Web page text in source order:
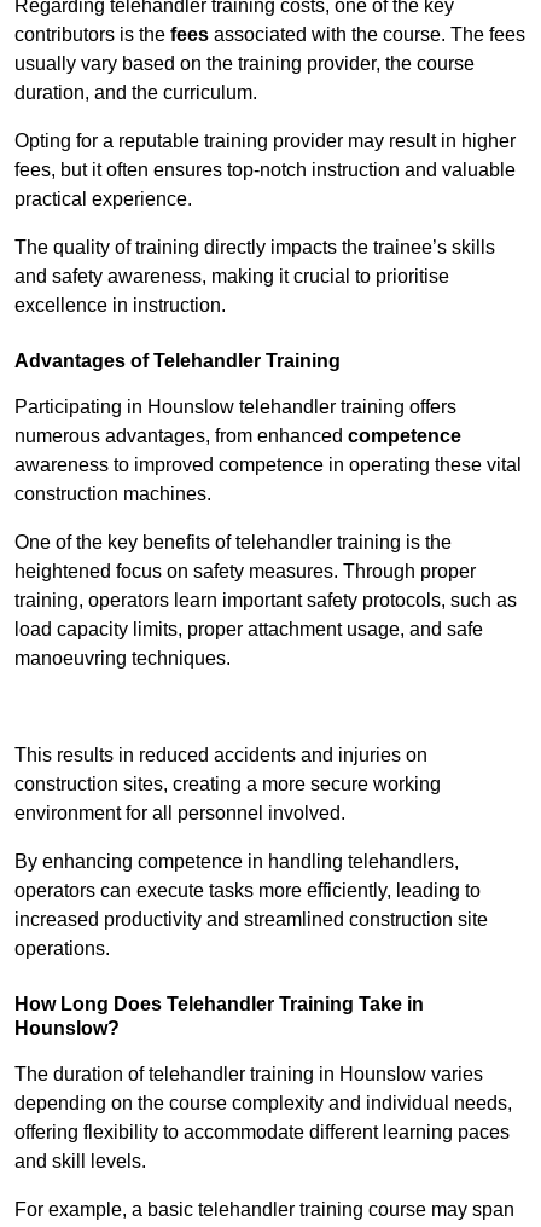
Regarding telehandler training costs, one of the key
contributors is the fees associated with the course. The fees
usually vary based on the training provider, the course
duration, and the curriculum.
Opting for a reputable training provider may result in higher
fees, but it often ensures top-notch instruction and valuable
practical experience.
The quality of training directly impacts the trainee’s skills
and safety awareness, making it crucial to prioritise
excellence in instruction.
Advantages of Telehandler Training
Participating in Hounslow telehandler training offers
numerous advantages, from enhanced competence
awareness to improved competence in operating these vital
construction machines.
One of the key benefits of telehandler training is the
heightened focus on safety measures. Through proper
training, operators learn important safety protocols, such as
load capacity limits, proper attachment usage, and safe
manoeuvring techniques.
This results in reduced accidents and injuries on
construction sites, creating a more secure working
environment for all personnel involved.
By enhancing competence in handling telehandlers,
operators can execute tasks more efficiently, leading to
increased productivity and streamlined construction site
operations.
How Long Does Telehandler Training Take in
Hounslow?
The duration of telehandler training in Hounslow varies
depending on the course complexity and individual needs,
offering flexibility to accommodate different learning paces
and skill levels.
For example, a basic telehandler training course may span